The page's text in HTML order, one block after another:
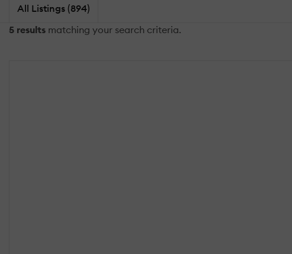
All Listings (894)
5 results matching your search criteria.